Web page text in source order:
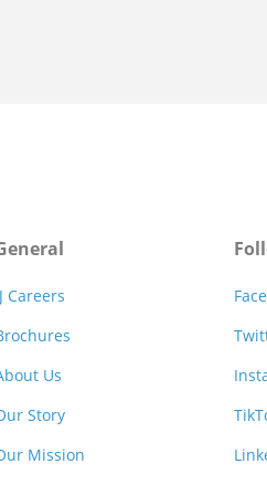
Careers
Us
Story
Mission